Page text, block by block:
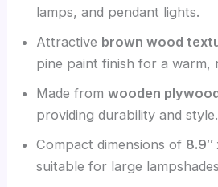
lamps, and pendant lights.
Attractive brown wood
pine paint finish for a warm,
Made fromwooden
providing durability and style.
Compact dimensions of 8.9″
suitable for large